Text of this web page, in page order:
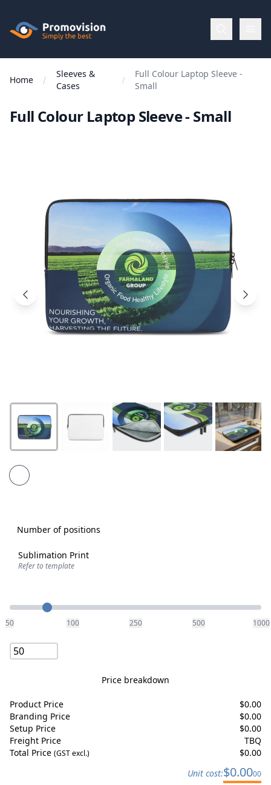
Promovision
Menu
BROWSE
Apparel
Brands
Products
Home
Sleeves &
Cases
Full Colour Laptop Sleeve -
Small
Full Colour Laptop Sleeve - Small
Number of positions
Sublimation Print
Refer to template
Quantity
50 100 250 500 1000
Price breakdown
Product Price $0.00
Branding Price
$0.00
Setup Price
$0.00
Freight Price
TBQ
Total Price (GST excl.) $0.00
Unit cost:$0.0000